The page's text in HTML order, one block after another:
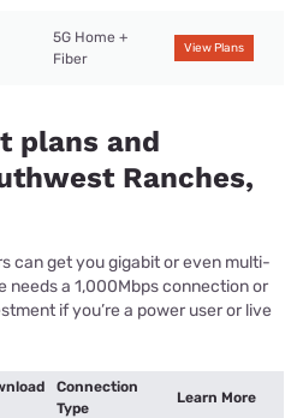
5G Home +
Fiber
View Plans
plans and
Ranches,
can get you gigabit or even multi-
needs a 1,000Mbps connection or
if you’re a power user or live
Connection
Type
Learn More